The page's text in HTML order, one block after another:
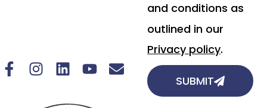
and conditions as
outlined in our
Privacy policy.
SUBMIT